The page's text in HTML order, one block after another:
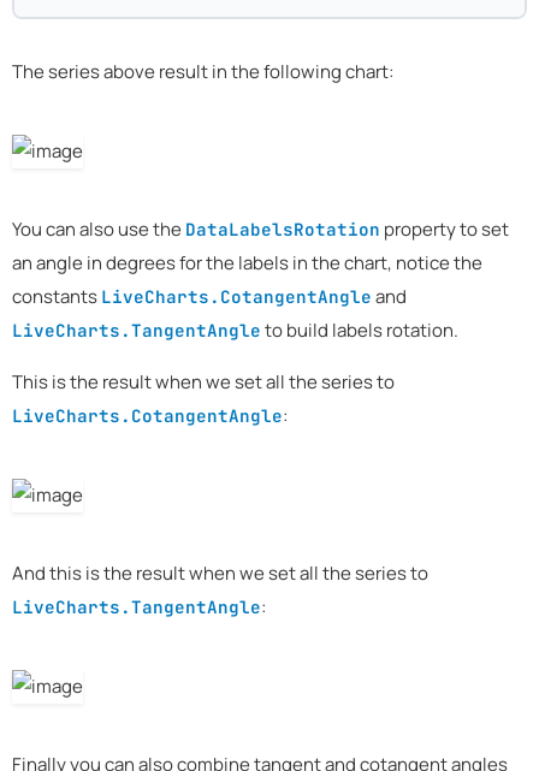
The series above result in the following chart:
You can also use the DataLabelsRotation property to set
an angle in degrees for the labels in the chart, notice the
constants LiveCharts.CotangentAngle and
LiveCharts.TangentAngle to build labels rotation.
This is the result when we set all the series to
LiveCharts.CotangentAngle:
And this is the result when we set all the series to
LiveCharts.TangentAngle:
Finally you can also combine tangent and cotangent angles